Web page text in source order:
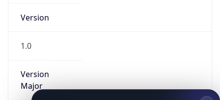
Version
1.0
Version
Major